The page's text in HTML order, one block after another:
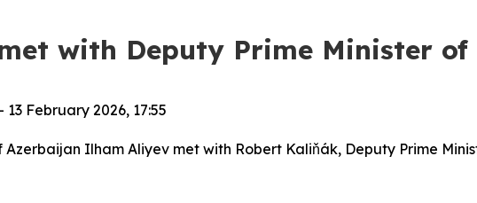
with Deputy Prime Minister of
February 2026, 17:55
Ilham Aliyev met with Robert Kaliňák, Deputy Prime